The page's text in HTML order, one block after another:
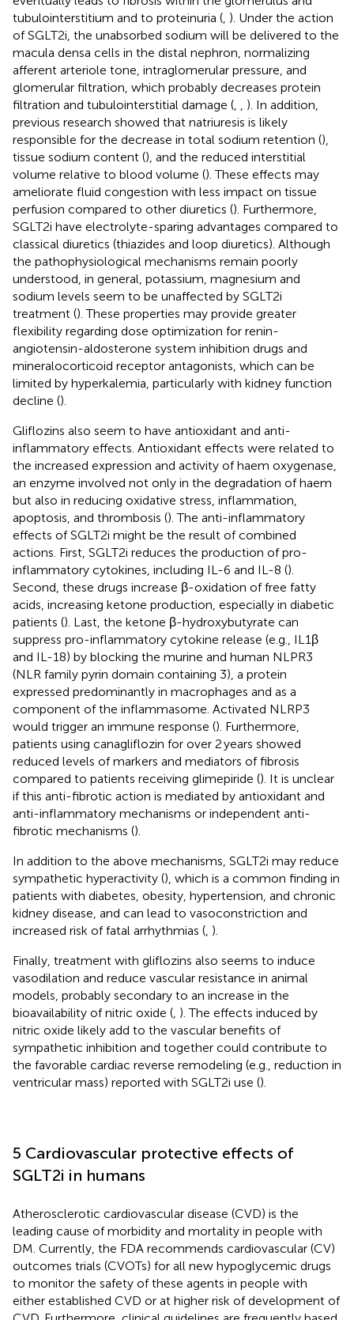
tubulointerstitium and to proteinuria ( ). Under the action
of SGLT2i, the unabsorbed sodium will be delivered to the
macula densa cells in the distal nephron, normalizing
afferent arteriole tone, intraglomerular pressure, and
glomerular filtration, which probably decreases protein
filtration and tubulointerstitial damage (
). In addition,
previous research showed that natriuresis is likely
responsible for the decrease in total sodium retention (),
tissue sodium content (), and the reduced interstitial
volume relative to blood volume (). These effects may
ameliorate fluid congestion with less impact on tissue
perfusion compared to other diuretics (). Furthermore,
SGLT2i have electrolyte-sparing advantages compared to
classical diuretics (thiazides and loop diuretics). Although
the pathophysiological mechanisms remain poorly
understood, in general, potassium, magnesium and
sodium levels seem to be unaffected by SGLT2i
treatment (). These properties may provide greater
flexibility regarding dose optimization for renin-
angiotensin-aldosterone system inhibition drugs and
mineralocorticoid receptor antagonists, which can be
limited by hyperkalemia, particularly with kidney function
decline ().
Gliflozins also seem to have antioxidant and anti-
inflammatory effects. Antioxidant effects were related to
the increased expression and activity of haem oxygenase,
an enzyme involved not only in the degradation of haem
but also in reducing oxidative stress, inflammation,
apoptosis, and thrombosis (). The anti-inflammatory
effects of SGLT2i might be the result of combined
actions. First, SGLT2i reduces the production of pro-
inflammatory cytokines, including IL-6 and IL-8 ().
Second, these drugs increase β-oxidation of free fatty
acids, increasing ketone production, especially in diabetic
patients (). Last, the ketone β-hydroxybutyrate can
suppress pro-inflammatory cytokine release (e.g., IL1β
and IL-18) by blocking the murine and human NLPR3
(NLR family pyrin domain containing 3), a protein
expressed predominantly in macrophages and as a
component of the inflammasome. Activated NLRP3
would trigger an immune response (). Furthermore,
patients using canagliflozin for over 2 years showed
reduced levels of markers and mediators of fibrosis
compared to patients receiving glimepiride (). It is unclear
if this anti-fibrotic action is mediated by antioxidant and
anti-inflammatory mechanisms or independent anti-
fibrotic mechanisms ().
In addition to the above mechanisms, SGLT2i may reduce
sympathetic hyperactivity (), which is a common finding in
patients with diabetes, obesity, hypertension, and chronic
kidney disease, and can lead to vasoconstriction and
increased risk of fatal arrhythmias ( ).
Finally, treatment with gliflozins also seems to induce
vasodilation and reduce vascular resistance in animal
models, probably secondary to an increase in the
bioavailability of nitric oxide ( ). The effects induced by
nitric oxide likely add to the vascular benefits of
sympathetic inhibition and together could contribute to
the favorable cardiac reverse remodeling (e.g., reduction in
ventricular mass) reported with SGLT2i use ().
5 Cardiovascular protective effects of
SGLT2i in humans
Atherosclerotic cardiovascular disease (CVD) is the
leading cause of morbidity and mortality in people with
DM. Currently, the FDA recommends cardiovascular (CV)
outcomes trials (CVOTs) for all new hypoglycemic drugs
to monitor the safety of these agents in people with
either established CVD or at higher risk of development of